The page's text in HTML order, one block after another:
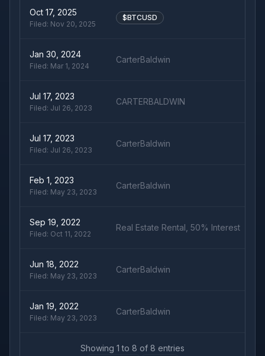
Oct 17, 2025
Filed: Nov 20, 2025
$BTCUSD
Jan 30, 2024
Filed: Mar 1, 2024
CarterBaldwin
Jul 17, 2023
Filed: Jul 26, 2023
CARTERBALDWIN
Jul 17, 2023
Filed: Jul 26, 2023
CarterBaldwin
Feb 1, 2023
Filed: May 23, 2023
CarterBaldwin
Sep 19, 2022
Filed: Oct 11, 2022
Real Estate Rental, 50% Interest
Jun 18, 2022
Filed: May 23, 2023
CarterBaldwin
Jan 19, 2022
Filed: May 23, 2023
CarterBaldwin
Showing 1 to 8 of 8 entries